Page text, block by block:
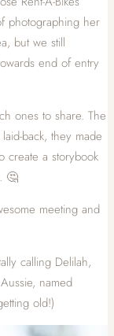
photographing her
but we still
end of entry
ones to share. The
back, they made
create a storybook
🤔
meeting and
calling Delilah,
named
old!)